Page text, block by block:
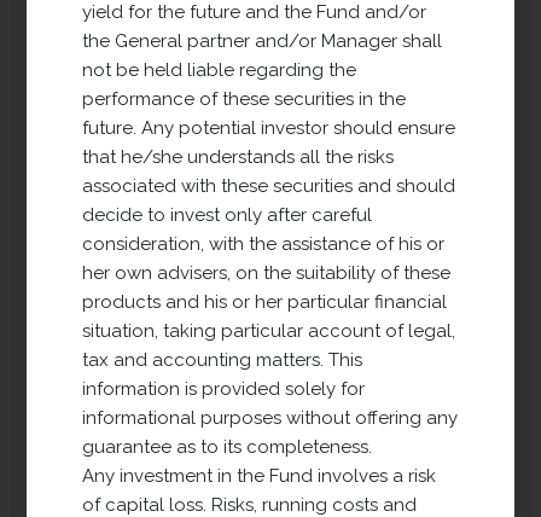
obtain all types of income (rents, capital
gains, placement).
VIEW PROJECT
Defensive Properties
Europe (DPE)
yield for the future and the Fund and/or
the General partner and/or Manager shall
not be held liable regarding the
performance of these securities in the
future. Any potential investor should ensure
that he/she understands all the risks
associated with these securities and should
decide to invest only after careful
consideration, with the assistance of his or
her own advisers, on the suitability of these
products and his or her particular financial
situation, taking particular account of legal,
tax and accounting matters. This
information is provided solely for
informational purposes without offering any
guarantee as to its completeness.
Any investment in the Fund involves a risk
of capital loss. Risks, running costs and